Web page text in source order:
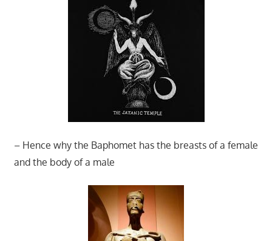
– Hence why the Baphomet has the breasts of a female
and the body of a male